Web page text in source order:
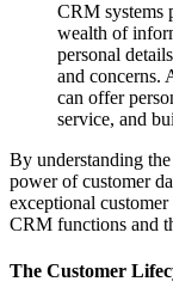
CRM systems
wealth of
personal
and concerns.
can offer
service, and
By understanding
power of customer
exceptional
CRM functions and
The Customer